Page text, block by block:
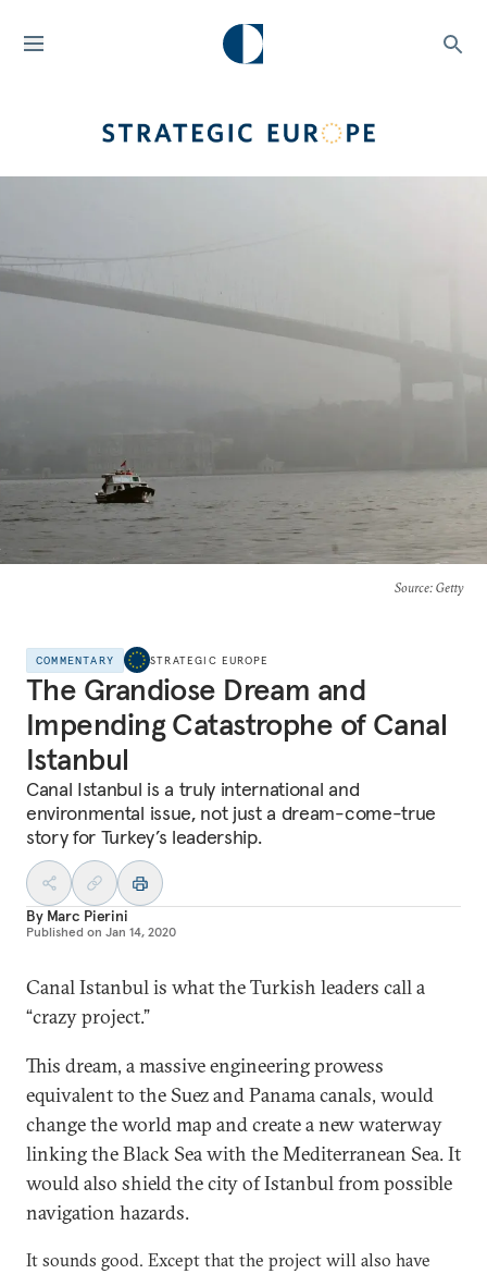
Source: Getty
COMMENTARY STRATEGIC EUROPE
The Grandiose Dream and
Impending Catastrophe of Canal
Istanbul
Canal Istanbul is a truly international and
environmental issue, not just a dream-come-true
story for Turkey’s leadership.
By Marc Pierini
Published on Jan 14, 2020
Canal Istanbul is what the Turkish leaders call a
“crazy project.”
This dream, a massive engineering prowess
equivalent to the Suez and Panama canals, would
change the world map and create a new waterway
linking the Black Sea with the Mediterranean Sea. It
would also shield the city of Istanbul from possible
navigation hazards.
It sounds good. Except that the project will also have